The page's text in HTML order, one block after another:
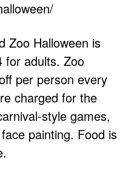
Zoo Halloween is
for adults. Zoo
per person every
charged for the
style games,
painting. Food is